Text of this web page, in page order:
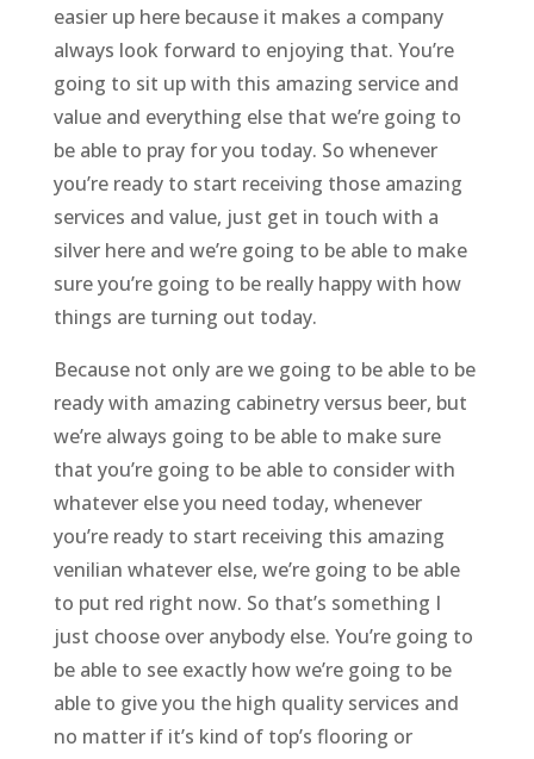
easier up here because it makes a company
always look forward to enjoying that. You’re
going to sit up with this amazing service and
value and everything else that we’re going to
be able to pray for you today. So whenever
you’re ready to start receiving those amazing
services and value, just get in touch with a
silver here and we’re going to be able to make
sure you’re going to be really happy with how
things are turning out today.
Because not only are we going to be able to be
ready with amazing cabinetry versus beer, but
we’re always going to be able to make sure
that you’re going to be able to consider with
whatever else you need today, whenever
you’re ready to start receiving this amazing
venilian whatever else, we’re going to be able
to put red right now. So that’s something I
just choose over anybody else. You’re going to
be able to see exactly how we’re going to be
able to give you the high quality services and
no matter if it’s kind of top’s flooring or